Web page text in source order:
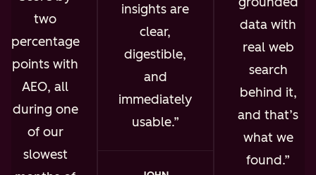
two
percentage
points with
AEO, all
during one
of our
slowest
insights are
clear,
digestible,
and
immediately
usable.
data with
real web
search
behind it,
and that’s
what we
found.